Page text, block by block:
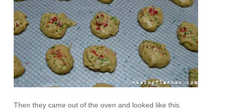
Then they came out of the oven and looked like this.